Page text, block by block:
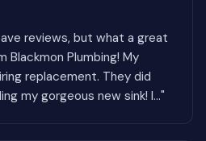
reviews, but what a great
Blackmon Plumbing! My
replacement. They did
my gorgeous new sink! I..."